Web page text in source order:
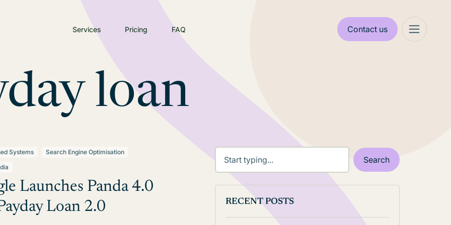
Services Pricing FAQ Contact us
loan
Systems
Search Engine Optimisation
Launches Panda 4.0
Loan 2.0
RECENT POSTS